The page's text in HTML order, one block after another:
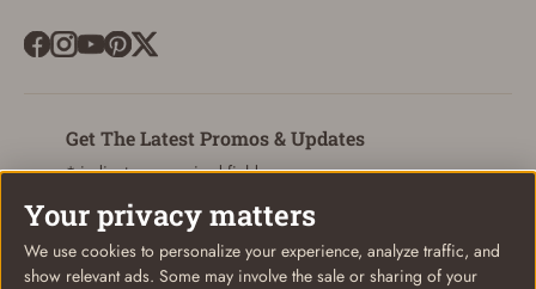
Get The Latest Promos & Updates
* indicates a required field
Email
Your privacy matters
We use cookies to personalize your experience, analyze traffic, and
show relevant ads. Some may involve the sale or sharing of your